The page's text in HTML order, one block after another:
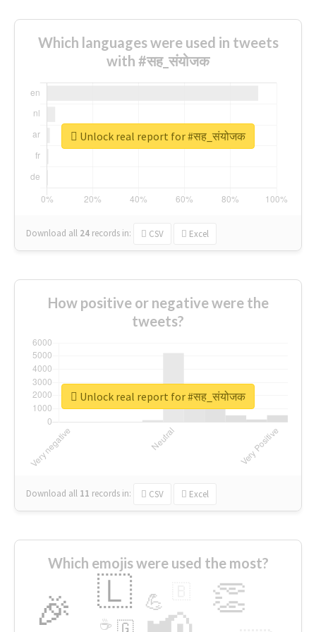
Which languages were used in tweets
with #सह_संयोजक
Download all 24 records in: CSV Excel
Unlock real report for #सह_संयोजक
How positive or negative were the
tweets?
Download all 11 records in: CSV Excel
Unlock real report for #सह_संयोजक
Which emojis were used the most?
🎉 👏
🇱 💪
🇬
☕